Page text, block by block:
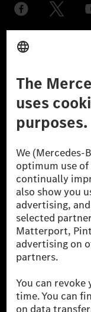
Provider
Don't Sell My
© 2026 Mercedes-Benz
[1] Net carbon-neutral
been avoided nor
for by certified
[2] Renewable
Europe, the USA,
energies is not yet
Charging uses Energy
equivalent amount of
power grid for charging
* Incl. EKOenergy
* The specified values
(Worldwide